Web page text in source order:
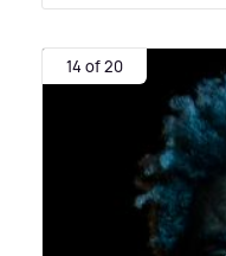
14 of 20